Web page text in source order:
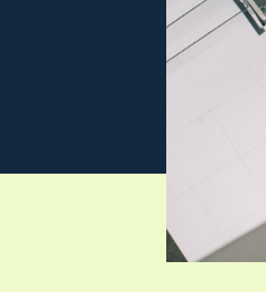
Film & TV Industry